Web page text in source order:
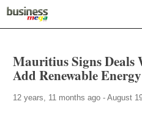
Mauritius Signs
Add Renewable
12 years, 11 months ago - August